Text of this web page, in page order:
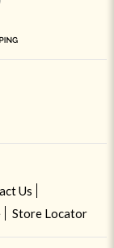
Us
Store Locator